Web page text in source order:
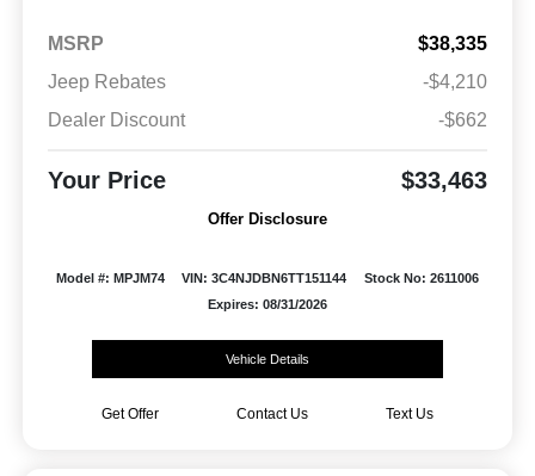
MSRP
$38,335
Jeep Rebates
-$4,210
Dealer Discount
-$662
Your Price $33,463
Offer Disclosure
Model #: MPJM74 VIN: 3C4NJDBN6TT151144
Stock No: 2611006
Expires: 08/31/2026
Vehicle Details
Get Offer Contact Us Text Us